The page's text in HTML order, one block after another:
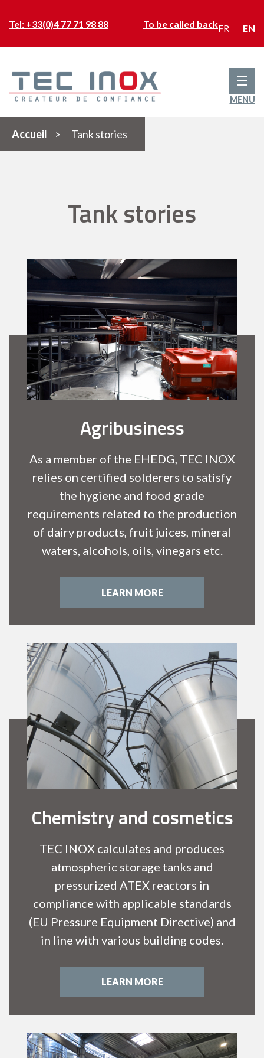
Tel: +33(0)4 77 71 98 88 To be called backFR EN
MENU
Accueil > Tank stories
Tank stories
Agribusiness
As a member of the EHEDG, TEC INOX
relies on certified solderers to satisfy
the hygiene and food grade
requirements related to the production
of dairy products, fruit juices, mineral
waters, alcohols, oils, vinegars etc.
LEARN MORE
Chemistry and cosmetics
TEC INOX calculates and produces
atmospheric storage tanks and
pressurized ATEX reactors in
compliance with applicable standards
(EU Pressure Equipment Directive) and
in line with various building codes.
LEARN MORE